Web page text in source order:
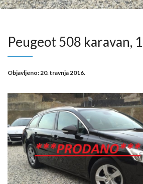
Peugeot 508 karavan,
Objavljeno:20. travnja 2016.